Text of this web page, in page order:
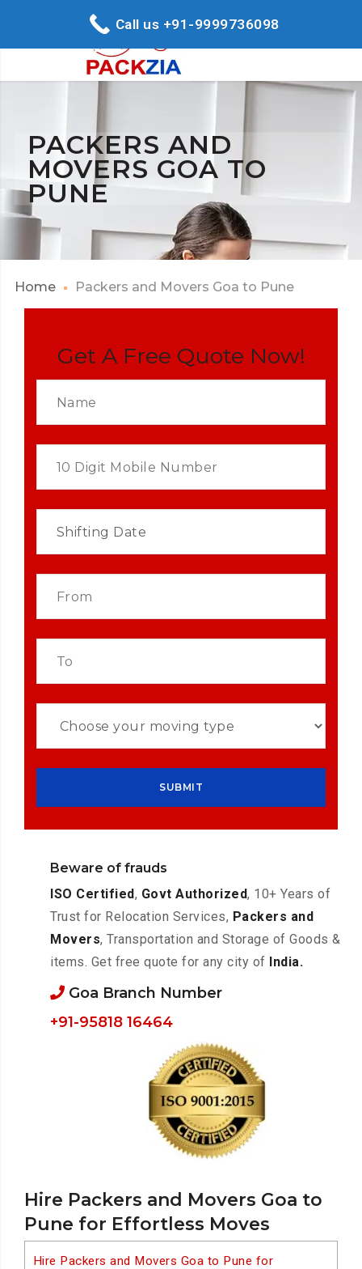
PACKERS AND
MOVERS GOA TO
PUNE
Home Packers and Movers Goa to Pune
Hire Packers and Movers Goa to
Pune for Effortless Moves
Hire Packers and Movers Goa to Pune for
Get A Free Quote Now!
Beware of frauds
ISO Certified, Govt Authorized, 10+ Years of
Trust for Relocation Services, Packers and
Movers, Transportation and Storage of Goods &
items. Get free quote for any city of India.
Goa Branch Number
+91-95818 16464
Call us +91-9999736098